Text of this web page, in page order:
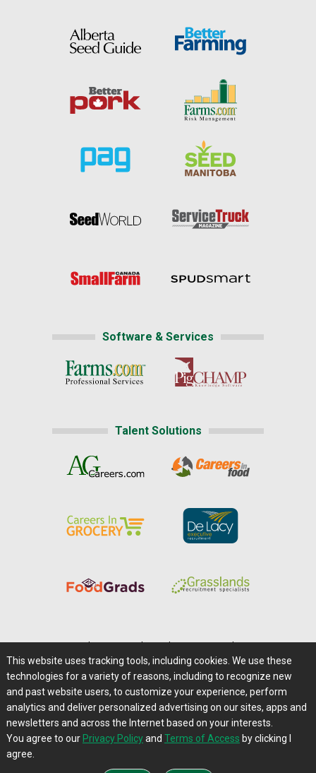
Software & Services
Talent Solutions
Careers@Farms.com | Terms of Access
Privacy Policy | Comments/Feedback/Questions?
Contact Us|Farms.com RSS Feeds
This website uses tracking tools, including cookies. We use these
technologies for a variety of reasons, including to recognize new
and past website users, to customize your experience, perform
analytics and deliver personalized advertising on our sites, apps and
newsletters and across the Internet based on your interests.
You agree to our Privacy Policyand Terms of Access by clicking I
agree.